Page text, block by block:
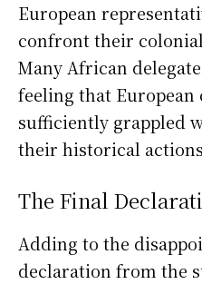
European
confront their
Many African
feeling that
sufficiently grappled
their historical
The Final
Adding to the
declaration from the